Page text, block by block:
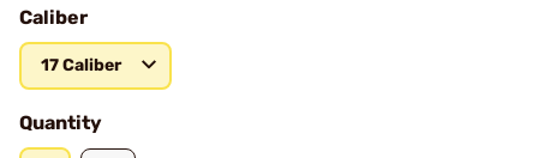
Caliber
17 Caliber
Quantity